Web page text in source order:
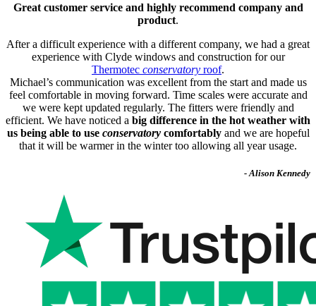
Great customer service and highly recommend company and
product.
After a difficult experience with a different company, we had a great
experience with Clyde windows and construction for our
Thermotec conservatory roof.
Michael’s communication was excellent from the start and made us
feel comfortable in moving forward. Time scales were accurate and
we were kept updated regularly. The fitters were friendly and
efficient. We have noticed a big difference in the hot weather with
us being able to use conservatorycomfortablyand we are hopeful
that it will be warmer in the winter too allowing all year usage.
- Alison Kennedy